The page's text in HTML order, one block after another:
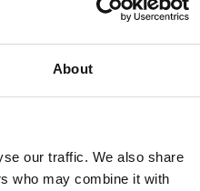
About
our traffic. We also share
who may combine it with
allow you to reset your